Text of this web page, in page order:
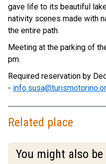
gave life to its beautiful
nativity scenes made with
the entire path.
Meeting at the parking of
pm.
Required reservation by
-
Related place
You might also